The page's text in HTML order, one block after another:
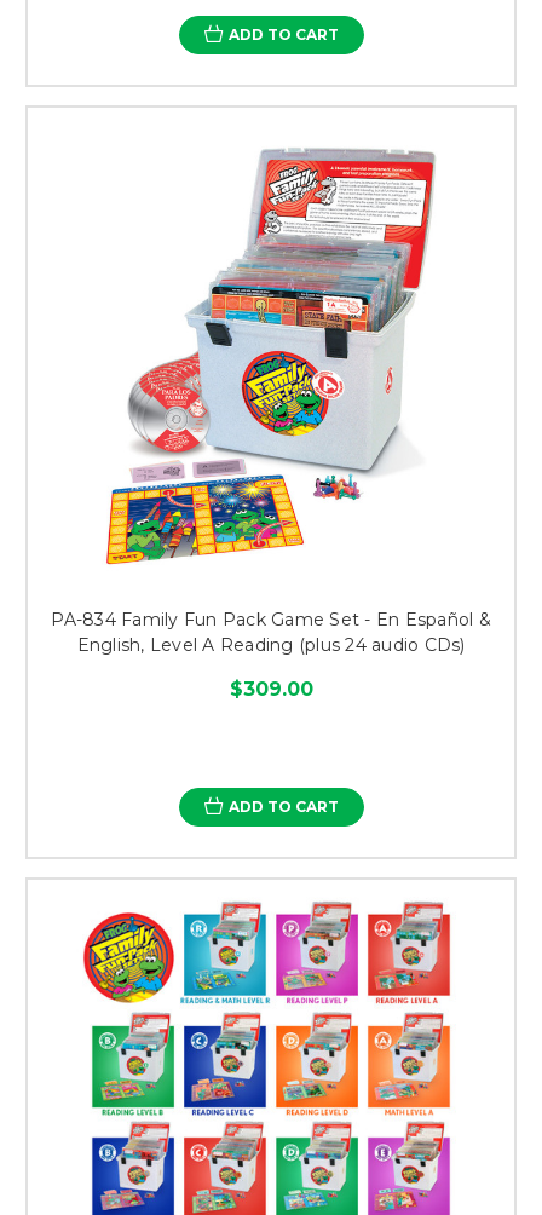
ADD TO CART
PA-834 Family Fun Pack Game Set - En Español &
English, Level A Reading (plus 24 audio CDs)
$309.00
ADD TO CART